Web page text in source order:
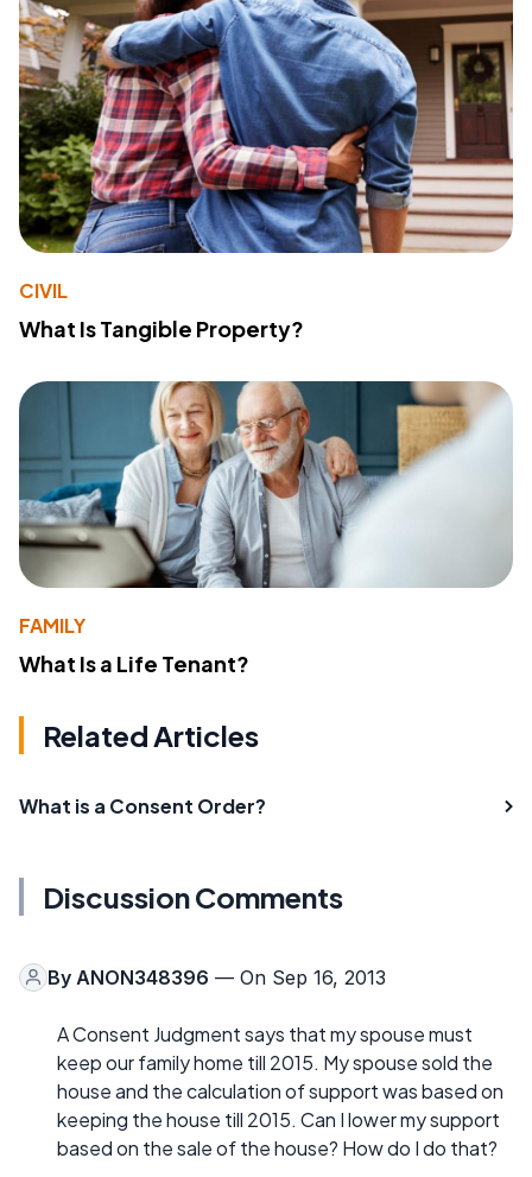
CIVIL
What Is Tangible Property?
FAMILY
What Is a Life Tenant?
Related Articles
What is a Consent Order?
Discussion Comments
By ANON348396 — On Sep 16, 2013
A Consent Judgment says that my spouse must
keep our family home till 2015. My spouse sold the
house and the calculation of support was based on
keeping the house till 2015. Can I lower my support
based on the sale of the house? How do I do that?